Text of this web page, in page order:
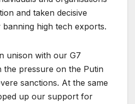
and taken decisive
high tech exports.
unison with our G7
the pressure on the Putin
sanctions. At the same
up our support for